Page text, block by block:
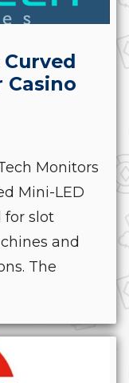
Casino
Monitors
Mini-LED
for slot
and
The